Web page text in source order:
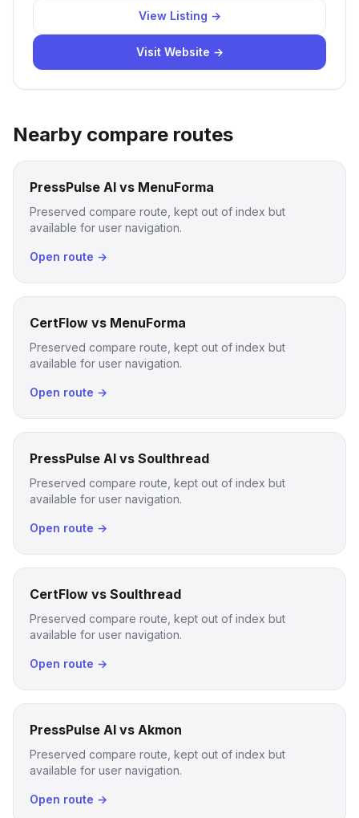
View Listing →
Visit Website →
Nearby compare routes
PressPulse AI vs MenuForma
Preserved compare route, kept out of index but
available for user navigation.
Open route →
CertFlow vs MenuForma
Preserved compare route, kept out of index but
available for user navigation.
Open route →
PressPulse AI vs Soulthread
Preserved compare route, kept out of index but
available for user navigation.
Open route →
CertFlow vs Soulthread
Preserved compare route, kept out of index but
available for user navigation.
Open route →
PressPulse AI vs Akmon
Preserved compare route, kept out of index but
available for user navigation.
Open route →